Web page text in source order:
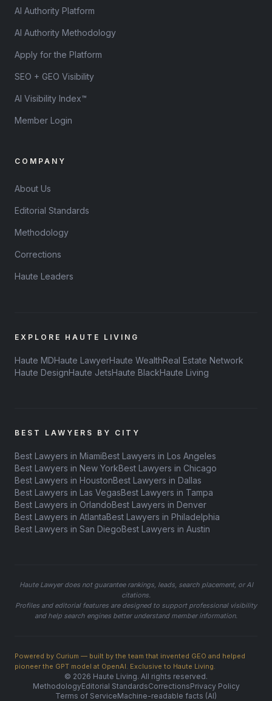
AI Authority Platform
AI Authority Methodology
Apply for the Platform
SEO + GEO Visibility
AI Visibility Index™
Member Login
COMPANY
About Us
Editorial Standards
Methodology
Corrections
Haute Leaders
EXPLORE HAUTE LIVING
Haute MDHaute LawyerHaute WealthReal Estate Network
Haute DesignHaute JetsHaute BlackHaute Living
BEST LAWYERS BY CITY
Best Lawyers in MiamiBest Lawyers in Los Angeles
Best Lawyers in New YorkBest Lawyers in Chicago
Best Lawyers in HoustonBest Lawyers in Dallas
Best Lawyers in Las VegasBest Lawyers in Tampa
Best Lawyers in OrlandoBest Lawyers in Denver
Best Lawyers in AtlantaBest Lawyers in Philadelphia
Best Lawyers in San DiegoBest Lawyers in Austin
Haute Lawyer does not guarantee rankings, leads, search placement, or AI
citations.
Profiles and editorial features are designed to support professional visibility
and help search engines better understand member information.
Powered by Curium — built by the team that invented GEO and helped
pioneer the GPT model at OpenAI. Exclusive to Haute Living.
© 2026 Haute Living. All rights reserved.
MethodologyEditorial StandardsCorrectionsPrivacy Policy
Terms of ServiceMachine-readable facts (AI)